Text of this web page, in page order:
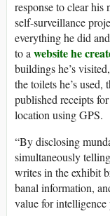
response to clear his
self-surveillance
everything he did
to awebsite he
buildings he’s
the toilets he’s used,
published receipts
location using GPS.
“By disclosing
simultaneously
writes in the exhibit
banal information,
value for intelligence